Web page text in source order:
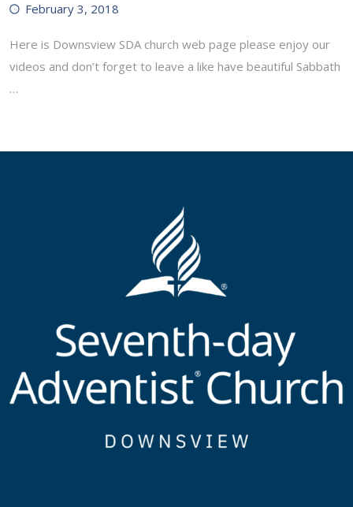
February 3, 2018
Here is Downsview SDA church web page please enjoy our
videos and don’t forget to leave a like have beautiful Sabbath
…